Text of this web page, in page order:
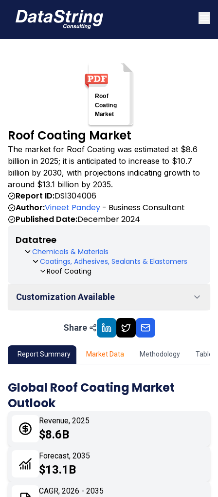
Roof Coating Market
The market for Roof Coating was estimated at $8.6
billion in 2025; it is anticipated to increase to $10.7
billion by 2030, with projections indicating growth to
around $13.1 billion by 2035.
Report ID:DS1304006
Author:Vineet Pandey - Business Consultant
Published Date:December 2024
Datatree
Chemicals & Materials
Coatings, Adhesives, Sealants & Elastomers
Roof Coating
Customization Available
Market Outlook
02 Market Key Insights
04 Market Dynamics
Application
Impact Analysis
Share
Report Summary Market Data Methodology Table
Global Roof Coating Market
Outlook
Revenue, 2025
$8.6B
Forecast, 2035
$13.1B
CAGR, 2026 - 2035